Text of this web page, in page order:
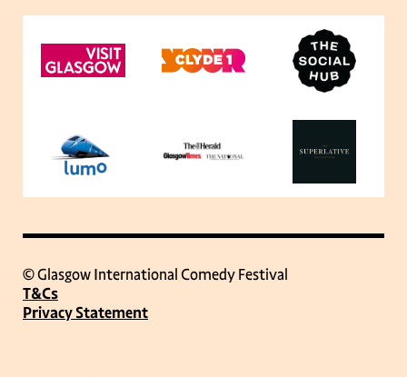
© Glasgow International Comedy Festival
T&Cs
Privacy Statement